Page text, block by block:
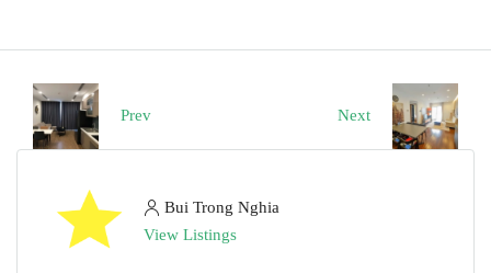
Prev Next
Bui Trong Nghia
View Listings